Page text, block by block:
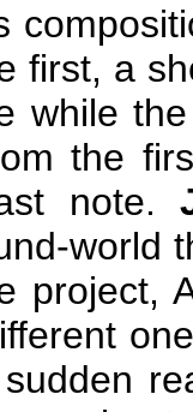
first, a
while
the
note.
world
project,